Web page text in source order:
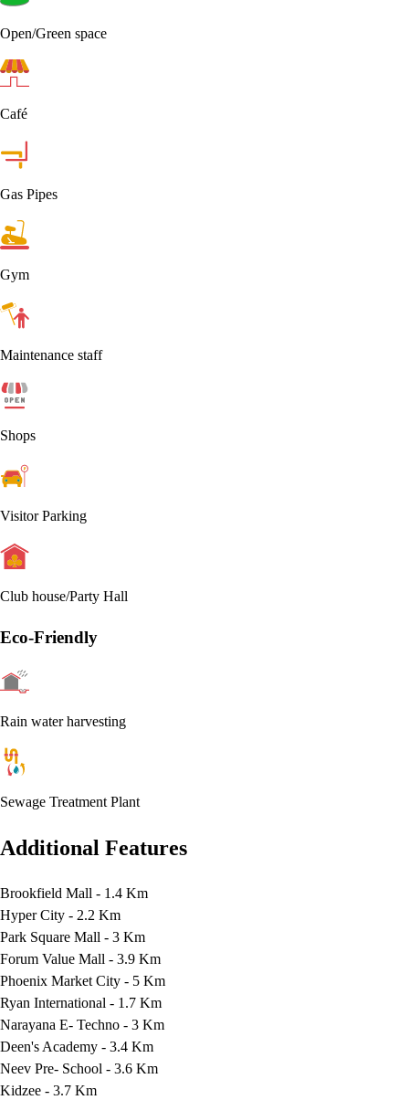
Open/Green space
Café
Gas Pipes
Gym
Maintenance staff
Shops
Visitor Parking
Club house/Party Hall
Eco-Friendly
Rain water harvesting
Sewage Treatment Plant
Additional Features
Brookfield Mall - 1.4 Km
Hyper City - 2.2 Km
Park Square Mall - 3 Km
Forum Value Mall - 3.9 Km
Phoenix Market City - 5 Km
Ryan International - 1.7 Km
Narayana E- Techno - 3 Km
Deen's Academy - 3.4 Km
Neev Pre- School - 3.6 Km
Kidzee - 3.7 Km